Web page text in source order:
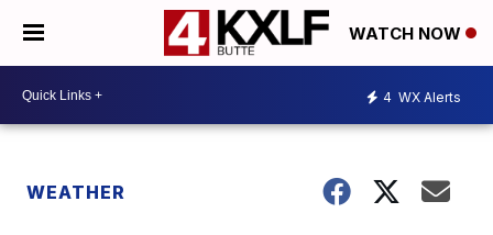
WATCH NOW
4 WX Alerts
WEATHER